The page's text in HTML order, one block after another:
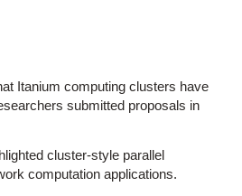
Itanium computing clusters have
submitted proposals in
cluster-style parallel
computation applications.